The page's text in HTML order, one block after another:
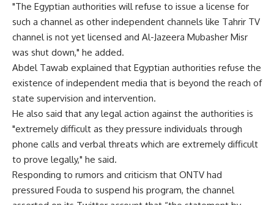
"The Egyptian authorities will refuse to issue a license for
such a channel as other independent channels like Tahrir TV
channel is not yet licensed and Al-Jazeera Mubasher Misr
was shut down," he added.
Abdel Tawab explained that Egyptian authorities refuse the
existence of independent media that is beyond the reach of
state supervision and intervention.
He also said that any legal action against the authorities is
"extremely difficult as they pressure individuals through
phone calls and verbal threats which are extremely difficult
to prove legally," he said.
Responding to rumors and criticism that ONTV had
pressured Fouda to suspend his program, the channel